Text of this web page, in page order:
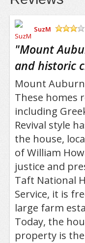
SuzM
"Mount
and historic
Mount
These homes
including
Revival style
the house,
of William
justice and
Taft National
Service, it is
large farm
Today, the
property is